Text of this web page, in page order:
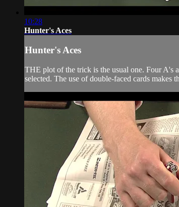
10:28
Hunter's Aces
Hunter's Aces
THE plot of the trick is the usual one. Four A's
selected. The use of double-faced cards